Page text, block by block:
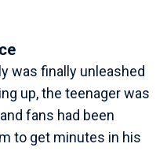
was finally unleashed
up, the teenager was
fans had been
to get minutes in his